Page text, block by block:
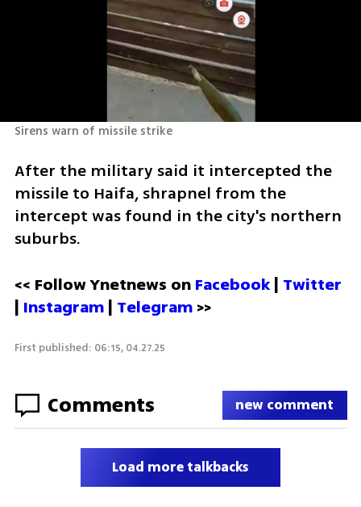
Sirens warn of missile strike
After the military said it intercepted the
missile to Haifa, shrapnel from the
intercept was found in the city's northern
suburbs.
<< Follow Ynetnews on Facebook | Twitter
| Instagram | Telegram >>
First published: 06:15, 04.27.25
Comments new comment
Load more talkbacks